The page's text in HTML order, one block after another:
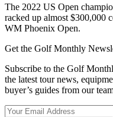
The 2022 US Open
racked up almost $300,000
WM Phoenix Open.
Get the Golf Monthly
Subscribe to the Golf
the latest tour news,
buyer’s guides from our